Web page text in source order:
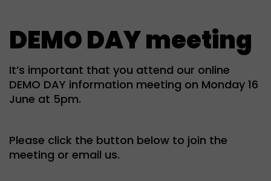
DEMO DAY meeting
It’s important that you attend our online
DEMO DAY information meeting on Monday 16
June at 5pm.
Please click the button below to join the
meeting or email us.